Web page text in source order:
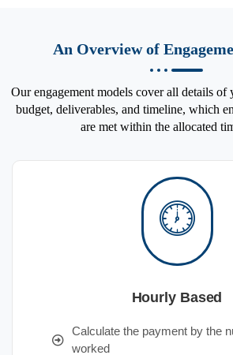
An Overview of
Our engagement models cover all details
budget, deliverables, and timeline, which
are met within the allocated
Hourly Based
Calculate the payment by the
worked